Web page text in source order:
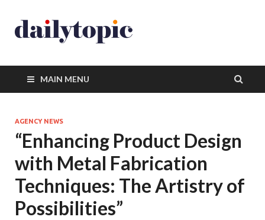
MAIN MENU
AGENCY NEWS
“Enhancing Product Design
with Metal Fabrication
Techniques: The Artistry of
Possibilities”